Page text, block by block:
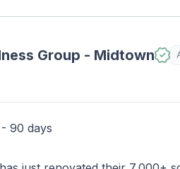
Group - Midtown
90 days